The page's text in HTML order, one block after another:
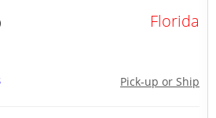
Florida
Pick-up or Ship